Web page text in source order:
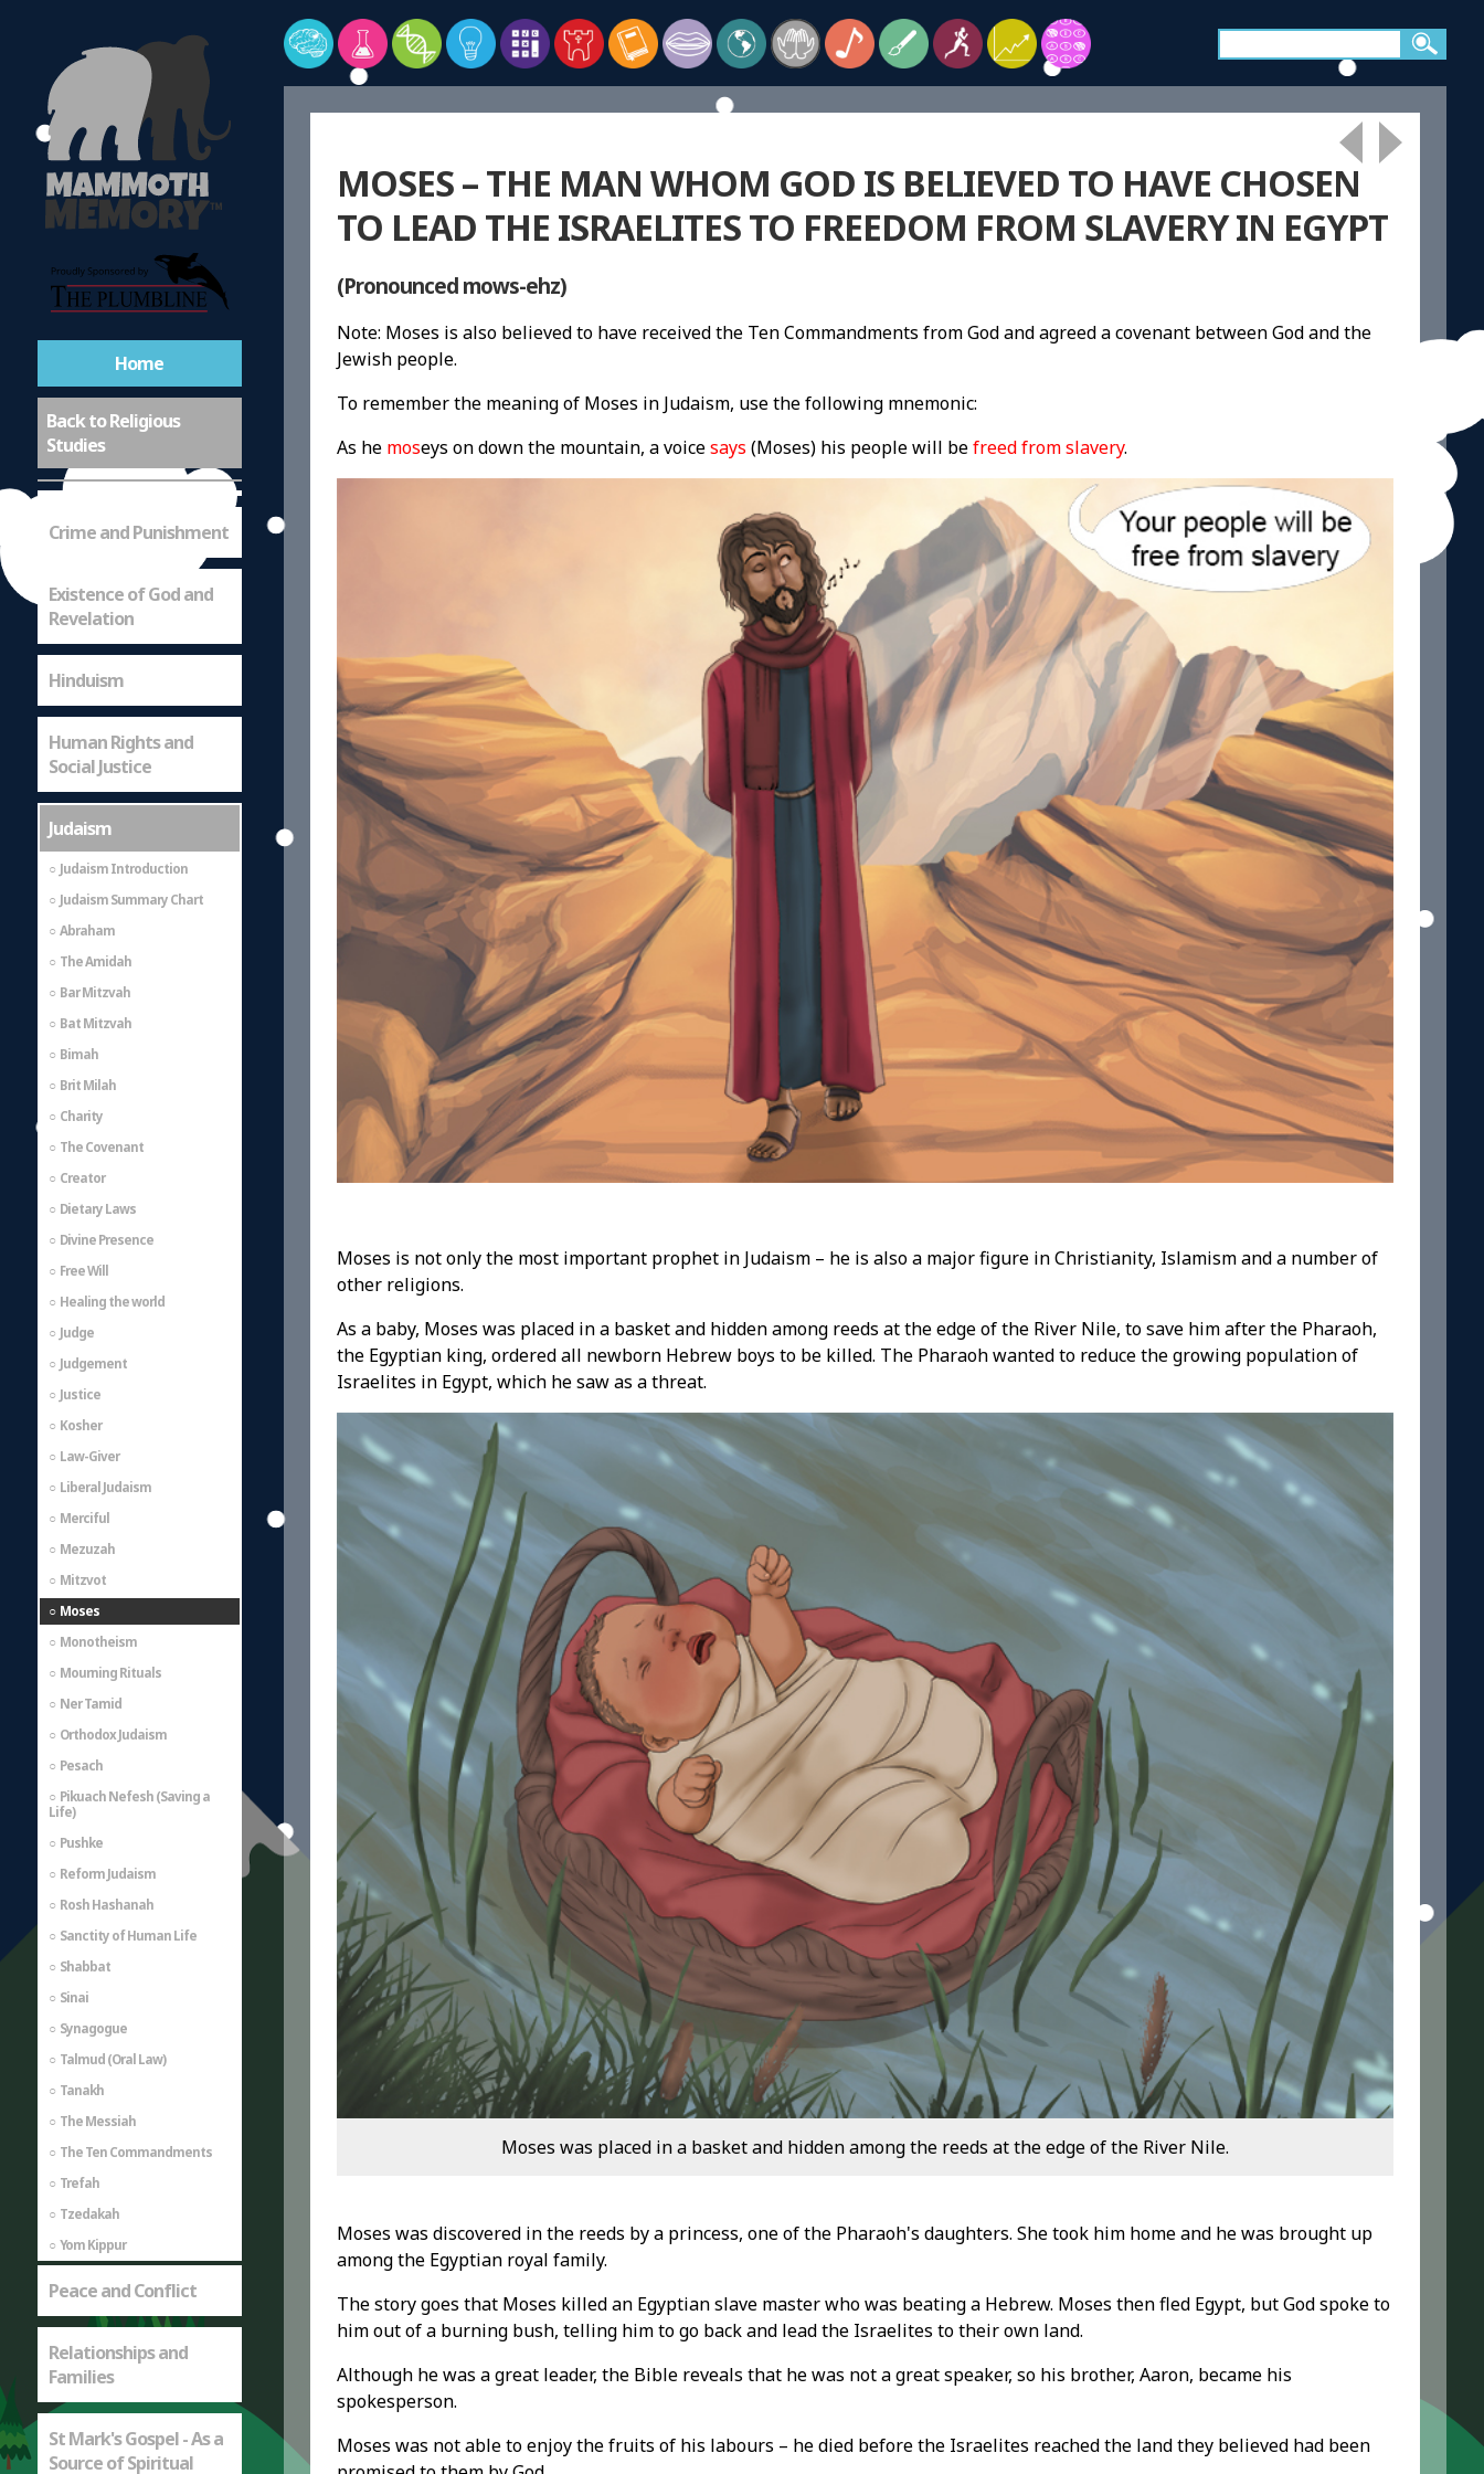
Home
Back to Religious
Studies
Buddhism
Christianity
Crime and Punishment
Existence of God and
Revelation
Hinduism
Human Rights and
Social Justice
Judaism
Judaism Introduction
Judaism Summary Chart
Abraham
The Amidah
Bar Mitzvah
Bat Mitzvah
Bimah
Brit Milah
Charity
The Covenant
Creator
Dietary Laws
Divine Presence
Free Will
Healing the world
Judge
Judgement
Justice
Kosher
Law-Giver
Liberal Judaism
Merciful
Mezuzah
Mitzvot
Moses
Monotheism
Mourning Rituals
Ner Tamid
Orthodox Judaism
Pesach
Pikuach Nefesh (Saving a
Life)
Pushke
Reform Judaism
Rosh Hashanah
Sanctity of Human Life
Shabbat
Sinai
Synagogue
Talmud (Oral Law)
Tanakh
The Messiah
The Ten Commandments
Trefah
Tzedakah
Yom Kippur
Peace and Conflict
Relationships and
Families
St Mark's Gospel - As a
Source of Spiritual
MOSES – THE MAN WHOM GOD IS BELIEVED TO HAVE CHOSEN
TO LEAD THE ISRAELITES TO FREEDOM FROM SLAVERY IN EGYPT
(Pronounced mows-ehz)
Note: Moses is also believed to have received the Ten Commandments from God and agreed a covenant between God and the
Jewish people.
To remember the meaning of Moses in Judaism, use the following mnemonic:
As he moseys on down the mountain, a voicesays (Moses) his people will befreed from slavery.
Moses is not only the most important prophet in Judaism – he is also a major figure in Christianity, Islamism and a number of
other religions.
As a baby, Moses was placed in a basket and hidden among reeds at the edge of the River Nile, to save him after the Pharaoh,
the Egyptian king, ordered all newborn Hebrew boys to be killed. The Pharaoh wanted to reduce the growing population of
Israelites in Egypt, which he saw as a threat.
Moses was placed in a basket and hidden among the reeds at the edge of the River Nile.
Moses was discovered in the reeds by a princess, one of the Pharaoh's daughters. She took him home and he was brought up
among the Egyptian royal family.
The story goes that Moses killed an Egyptian slave master who was beating a Hebrew. Moses then fled Egypt, but God spoke to
him out of a burning bush, telling him to go back and lead the Israelites to their own land.
Although he was a great leader, the Bible reveals that he was not a great speaker, so his brother, Aaron, became his
spokesperson.
Moses was not able to enjoy the fruits of his labours – he died before the Israelites reached the land they believed had been